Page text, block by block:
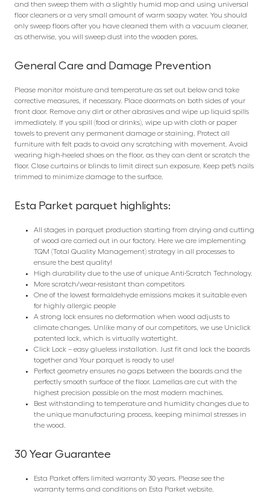
and then sweep them with a slightly humid mop and using universal
floor cleaners or a very small amount of warm soapy water. You should
only sweep floors after you have cleaned them with a vacuum cleaner,
as otherwise, you will sweep dust into the wooden pores.
General Care and Damage Prevention
Please monitor moisture and temperature as set out below and take
corrective measures, if necessary. Place doormats on both sides of your
front door. Remove any dirt or other abrasives and wipe up liquid spills
immediately. If you spill (food or drinks), wipe up with cloth or paper
towels to prevent any permanent damage or staining. Protect all
furniture with felt pads to avoid any scratching with movement. Avoid
wearing high-heeled shoes on the floor, as they can dent or scratch the
floor. Close curtains or blinds to limit direct sun exposure. Keep pet’s nails
trimmed to minimize damage to the surface.
Esta Parket parquet highlights:
All stages in parquet production starting from drying and cutting
of wood are carried out in our factory. Here we are implementing
TQM (Total Quality Management) strategy in all processes to
ensure the best quality!
High durability due to the use of unique Anti-Scratch Technology.
More scratch/wear-resistant than competitors
One of the lowest formaldehyde emissions makes it suitable even
for highly allergic people
A strong lock ensures no deformation when wood adjusts to
climate changes. Unlike many of our competitors, we use Uniclick
patented lock, which is virtually watertight.
Click Lock – easy glueless installation. Just fit and lock the boards
together and Your parquet is ready to use!
Perfect geometry ensures no gaps between the boards and the
perfectly smooth surface of the floor. Lamellas are cut with the
highest precision possible on the most modern machines.
Best withstanding to temperature and humidity changes due to
the unique manufacturing process, keeping minimal stresses in
the wood.
30 Year Guarantee
Esta Parket offers limited warranty 30 years. Please see the
warranty terms and conditions on Esta Parket website.